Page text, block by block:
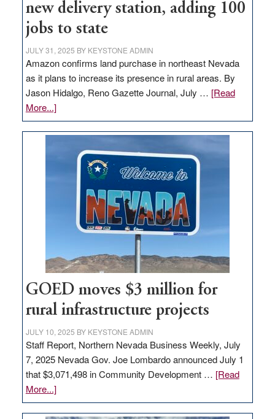
new delivery station, adding 100
jobs to state
JULY 31, 2025 BY KEYSTONE ADMIN
Amazon confirms land purchase in northeast Nevada
as it plans to increase its presence in rural areas. By
Jason Hidalgo, Reno Gazette Journal, July … [Read
More...]about
Amazon
buys
delivery
adding
100
jobs
to
state
GOED moves $3 million for
rural infrastructure projects
JULY 10, 2025 BY KEYSTONE ADMIN
Staff Report, Northern Nevada Business Weekly, July
7, 2025 Nevada Gov. Joe Lombardo announced July 1
that $3,071,498 in Community Development … [Read
More...]about
GOED